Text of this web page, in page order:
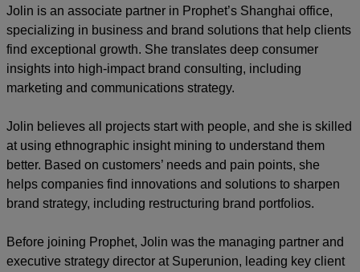
Jolin is an associate partner in Prophet’s Shanghai office,
specializing in business and brand solutions that help clients
find exceptional growth. She translates deep consumer
insights into high-impact brand consulting, including
marketing and communications strategy.
Jolin believes all projects start with people, and she is skilled
at using ethnographic insight mining to understand them
better. Based on customers’ needs and pain points, she
helps companies find innovations and solutions to sharpen
brand strategy, including restructuring brand portfolios.
Before joining Prophet, Jolin was the managing partner and
executive strategy director at Superunion, leading key client